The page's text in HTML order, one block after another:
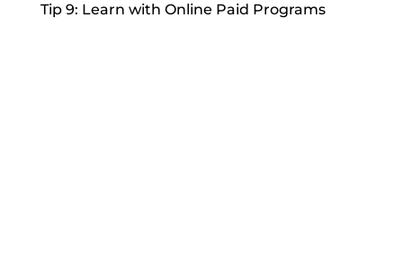
Tip 9: Learn with Online Paid Programs